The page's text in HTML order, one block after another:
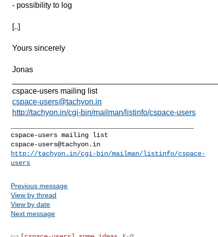
- possibility to log
[..]
Yours sincerely
Jonas
cspace-users mailing list
cspace-users@tachyon.in
http://tachyon.in/cgi-bin/mailman/listinfo/cspace-users
cspace-users@tachyon.in
http://tachyon.in/cgi-bin/mailman/listinfo/cspace-
users
Previous message
View by thread
View by date
Next message